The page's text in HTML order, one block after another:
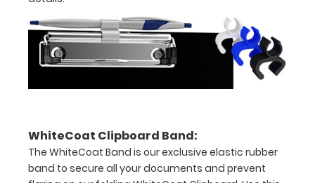
15-
30
paper
without
WhiteCoat Clipboard Band:
The WhiteCoat Band is our exclusive elastic rubber
band to secure all your documents and prevent